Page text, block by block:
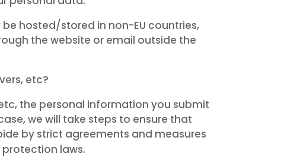
hosted/stored in non-EU countries,
the website or email outside the
etc?
the personal information you submit
we will take steps to ensure that
by strict agreements and measures
laws.